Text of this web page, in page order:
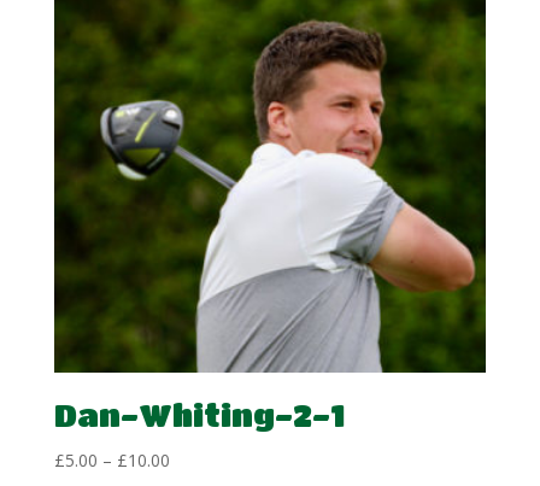
Dan-Whiting-2-1
£5.00 – £10.00Price